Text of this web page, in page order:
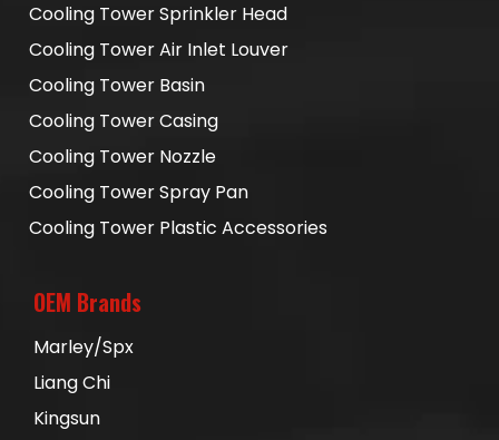
Cooling Tower Sprinkler Head
Cooling Tower Air Inlet Louver
Cooling Tower Basin
Cooling Tower Casing
Cooling Tower Nozzle
Cooling Tower Spray Pan
Cooling Tower Plastic Accessories
OEM Brands
Marley/Spx
Liang Chi
Kingsun